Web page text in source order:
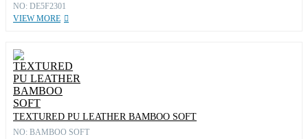
NO: DE5F2301
VIEW MORE
TEXTURED PU LEATHER BAMBOO SOFT
NO: BAMBOO SOFT